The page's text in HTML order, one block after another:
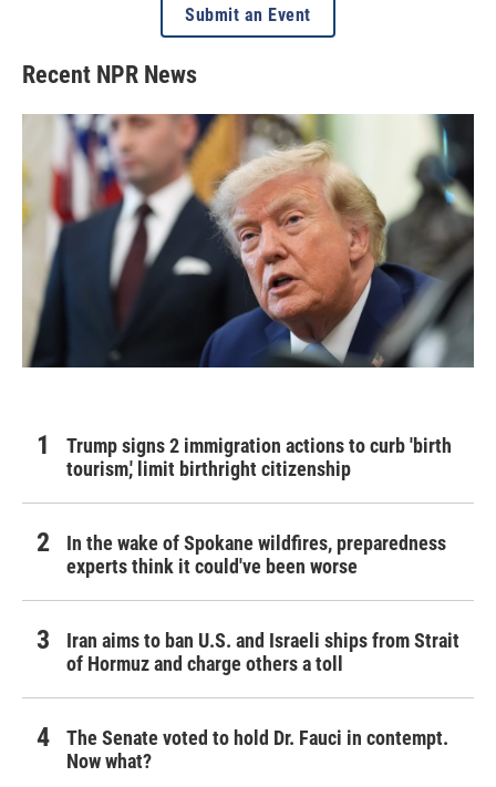
Submit an Event
Recent NPR News
Trump signs 2 immigration actions to curb 'birth
tourism,' limit birthright citizenship
In the wake of Spokane wildfires, preparedness
experts think it could've been worse
Iran aims to ban U.S. and Israeli ships from Strait
of Hormuz and charge others a toll
The Senate voted to hold Dr. Fauci in contempt.
Now what?